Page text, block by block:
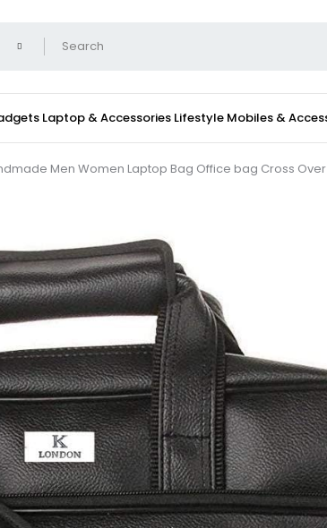
Laptop & Accessories Lifestyle Mobiles &
Men Women Laptop Bag Office bag Cross